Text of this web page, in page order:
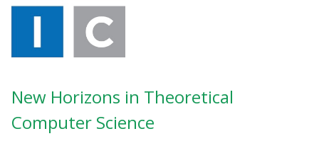
New Horizons in Theoretical
Computer Science